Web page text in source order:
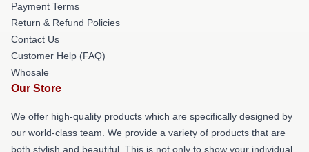
Payment Terms
Return & Refund Policies
Contact Us
Customer Help (FAQ)
Whosale
Our Store
We offer high-quality products which are specifically designed by
our world-class team. We provide a variety of products that are
both stylish and beautiful. This is not only to show your individual